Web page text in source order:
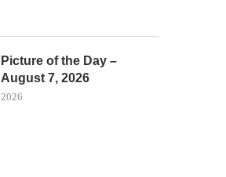
Picture of the Day –
August 7, 2026
2026